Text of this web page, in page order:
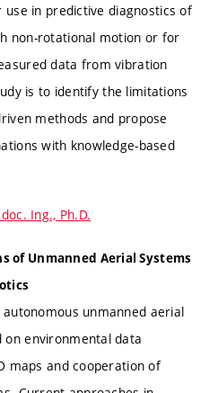
use in predictive diagnostics of
non-rotational motion or for
data from vibration
is to identify the limitations
methods and propose
with knowledge-based
Ing., Ph.D.
of Unmanned Aerial Systems
unmanned aerial
on environmental data
maps and cooperation of